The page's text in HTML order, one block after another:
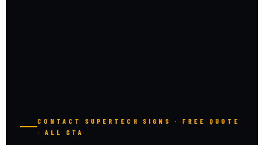
CONTACT SUPERTECH SIGNS · FREE QUOTE
· ALL GTA